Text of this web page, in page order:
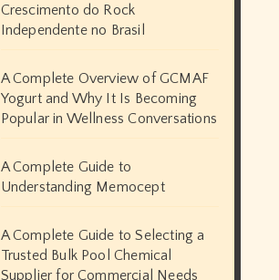
Crescimento do Rock
Independente no Brasil
A Complete Overview of GCMAF
Yogurt and Why It Is Becoming
Popular in Wellness Conversations
A Complete Guide to
Understanding Memocept
A Complete Guide to Selecting a
Trusted Bulk Pool Chemical
Supplier for Commercial Needs